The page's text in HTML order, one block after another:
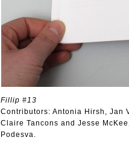
Fillip #13
Contributors: Antonia Hirsh, Jan
Claire Tancons and Jesse
Podesva.